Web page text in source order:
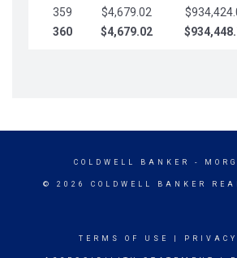
359
$4,679.02
360
$4,679.02
COLDWELL BANKER -
© 2026 COLDWELL BANKER
TERMS OF USE